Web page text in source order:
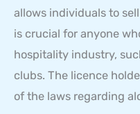
allows individuals to
is crucial for anyone
hospitality industry,
clubs. The licence
of the laws regarding